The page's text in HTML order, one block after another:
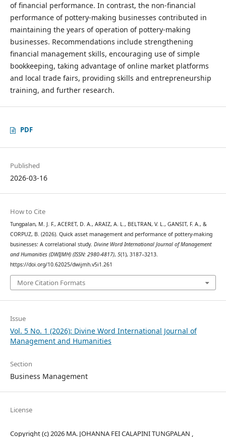
of financial performance. In contrast, the non-financial
performance of pottery-making businesses contributed in
maintaining the years of operation of pottery-making
businesses. Recommendations include strengthening
financial management skills, encouraging use of simple
bookkeeping, taking advantage of online market platforms
and local trade fairs, providing skills and entrepreneurship
training, and further research.
PDF
Published
2026-03-16
How to Cite
Tungpalan, M. J. F., ACERET, D. A., ARAIZ, A. L., BELTRAN, V. L., GANSIT, F. A., &
CORPUZ, B. (2026). Quick asset management and performance of pottery-making
businesses: A correlational study. Divine Word International Journal of Management
and Humanities (DWIJMH) (ISSN: 2980-4817), 5(1), 3187–3213.
https://doi.org/10.62025/dwijmh.v5i1.261
More Citation Formats
Issue
Vol. 5 No. 1 (2026): Divine Word International Journal of
Management and Humanities
Section
Business Management
License
Copyright (c) 2026 MA. JOHANNA FEI CALAPINI TUNGPALAN ,